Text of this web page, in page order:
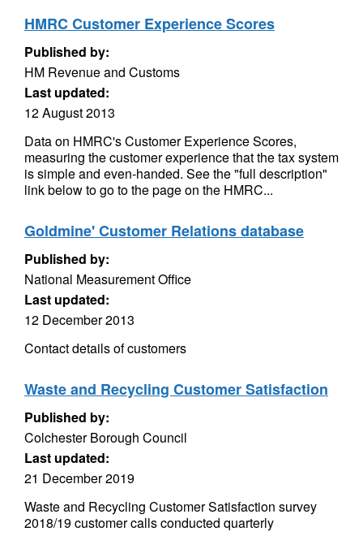
HMRC Customer Experience Scores
Published by:
HM Revenue and Customs
Last updated:
12 August 2013
Data on HMRC's Customer Experience Scores,
measuring the customer experience that the tax system
is simple and even-handed. See the "full description"
link below to go to the page on the HMRC...
Goldmine' Customer Relations database
Published by:
National Measurement Office
Last updated:
12 December 2013
Contact details of customers
Waste and Recycling Customer Satisfaction
Published by:
Colchester Borough Council
Last updated:
21 December 2019
Waste and Recycling Customer Satisfaction survey
2018/19 customer calls conducted quarterly